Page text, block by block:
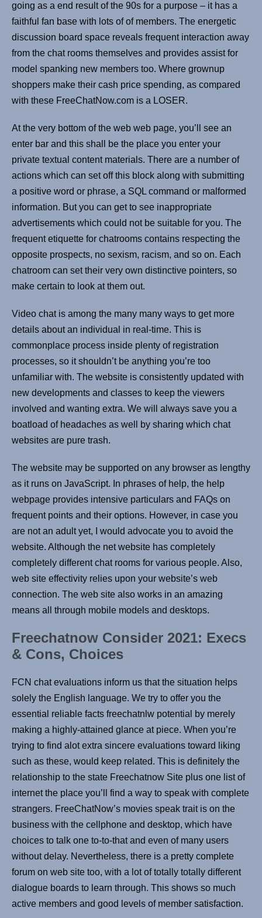
going as a end result of the 90s for a purpose – it has a
faithful fan base with lots of of members. The energetic
discussion board space reveals frequent interaction away
from the chat rooms themselves and provides assist for
model spanking new members too. Where grownup
shoppers make their cash price spending, as compared
with these FreeChatNow.com is a LOSER.
At the very bottom of the web web page, you’ll see an
enter bar and this shall be the place you enter your
private textual content materials. There are a number of
actions which can set off this block along with submitting
a positive word or phrase, a SQL command or malformed
information. But you can get to see inappropriate
advertisements which could not be suitable for you. The
frequent etiquette for chatrooms contains respecting the
opposite prospects, no sexism, racism, and so on. Each
chatroom can set their very own distinctive pointers, so
make certain to look at them out.
Video chat is among the many many ways to get more
details about an individual in real-time. This is
commonplace process inside plenty of registration
processes, so it shouldn’t be anything you’re too
unfamiliar with. The website is consistently updated with
new developments and classes to keep the viewers
involved and wanting extra. We will always save you a
boatload of headaches as well by sharing which chat
websites are pure trash.
The website may be supported on any browser as lengthy
as it runs on JavaScript. In phrases of help, the help
webpage provides intensive particulars and FAQs on
frequent points and their options. However, in case you
are not an adult yet, I would advocate you to avoid the
website. Although the net website has completely
completely different chat rooms for various people. Also,
web site effectivity relies upon your website’s web
connection. The web site also works in an amazing
means all through mobile models and desktops.
Freechatnow Consider 2021: Execs
& Cons, Choices
FCN chat evaluations inform us that the situation helps
solely the English language. We try to offer you the
essential reliable facts freechatnlw potential by merely
making a highly-attained glance at piece. When you’re
trying to find alot extra sincere evaluations toward liking
such as these, would keep related. This is definitely the
relationship to the state Freechatnow Site plus one list of
internet the place you’ll find a way to speak with complete
strangers. FreeChatNow’s movies speak trait is on the
business with the cellphone and desktop, which have
choices to talk one to-to-that and even of many users
without delay. Nevertheless, there is a pretty complete
forum on web site too, with a lot of totally totally different
dialogue boards to learn through. This shows so much
active members and good levels of member satisfaction.